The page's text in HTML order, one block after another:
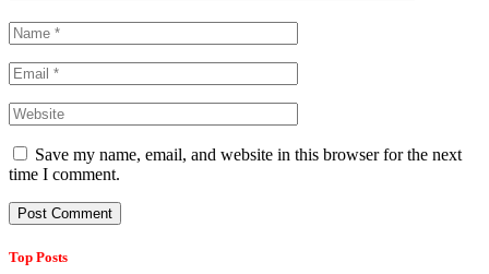
Save my name, email, and website in this browser for the next
time I comment.
Top Posts